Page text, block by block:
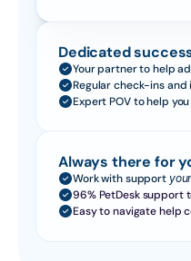
Dedicated
Your partner to help
Regular check-ins
Expert POV to help
Always there for
Work with support
96% PetDesk support
Easy to navigate help